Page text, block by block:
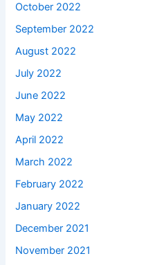
October 2022
September 2022
August 2022
July 2022
June 2022
May 2022
April 2022
March 2022
February 2022
January 2022
December 2021
November 2021